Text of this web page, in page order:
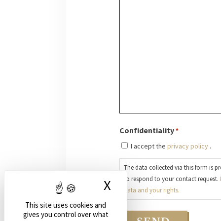
This site uses cookies and
gives you control over what
X Hide cookie
Confidentiality*
I accept the privacy policy.
The data collected via this form is
to respond to your contact request.
data and your rights.